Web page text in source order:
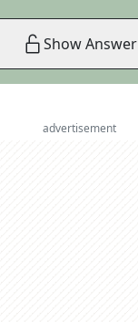
Show Answer
advertisement